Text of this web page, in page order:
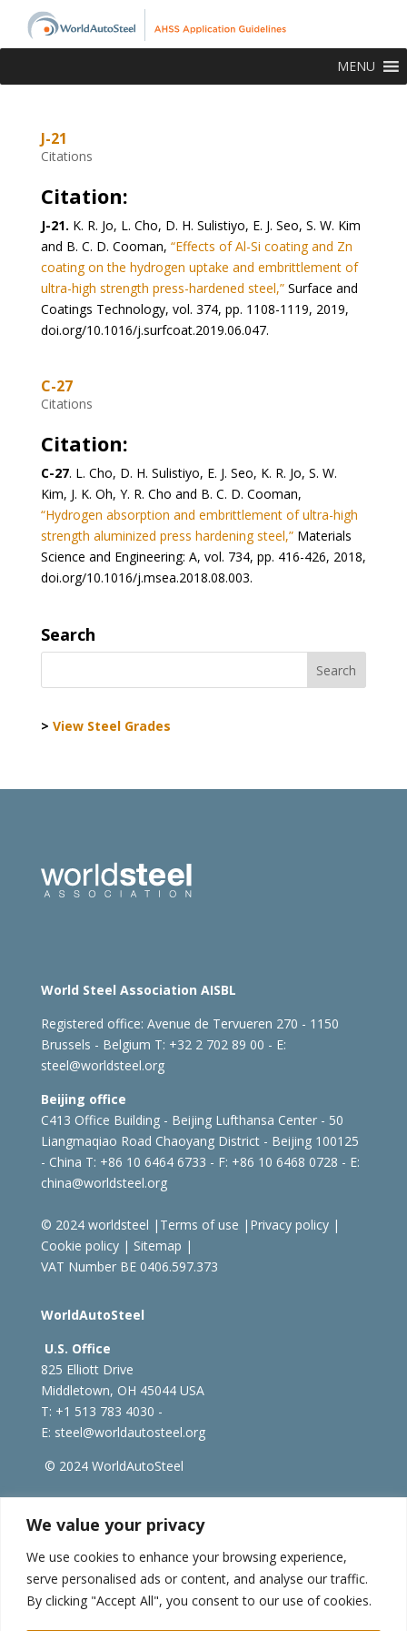
We value your privacy
We use cookies to enhance your browsing experience,
serve personalised ads or content, and analyse our traffic.
By clicking "Accept All", you consent to our use of cookies.
MENU
J-21
Citations
Citation:
J-21. K. R. Jo, L. Cho, D. H. Sulistiyo, E. J. Seo, S. W. Kim
and B. C. D. Cooman, “Effects of Al-Si coating and Zn
coating on the hydrogen uptake and embrittlement of
ultra-high strength press-hardened steel,”Surface and
Coatings Technology, vol. 374, pp. 1108-1119, 2019,
doi.org/10.1016/j.surfcoat.2019.06.047.
C-27
Citations
Citation:
C-27. L. Cho, D. H. Sulistiyo, E. J. Seo, K. R. Jo, S. W.
Kim, J. K. Oh, Y. R. Cho and B. C. D. Cooman,
“Hydrogen absorption and embrittlement of ultra-high
strength aluminized press hardening steel,”Materials
Science and Engineering: A, vol. 734, pp. 416-426, 2018,
doi.org/10.1016/j.msea.2018.08.003.
Search
> View Steel Grades
World Steel Association AISBL
Registered office: Avenue de Tervueren 270 - 1150
Brussels - Belgium T: +32 2 702 89 00 - E:
steel@worldsteel.org
Beijing office
C413 Office Building - Beijing Lufthansa Center - 50
Liangmaqiao Road Chaoyang District - Beijing 100125
- China T: +86 10 6464 6733 - F: +86 10 6468 0728 - E:
china@worldsteel.org
© 2024 worldsteel | Terms of use | Privacy policy|
Cookie policy| Sitemap |
VAT Number BE 0406.597.373
WorldAutoSteel
U.S. Office
825 Elliott Drive
Middletown, OH 45044 USA
T: +1 513 783 4030 -
E: steel@worldautosteel.org
© 2024 WorldAutoSteel
| worldstainless.org
WorldAutoSteel News
Sign up to receive our e-newsletter.